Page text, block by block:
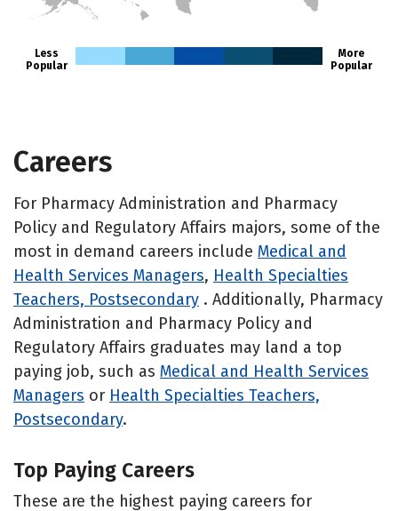
Less
Popular
More
Popular
Careers
For Pharmacy Administration and Pharmacy
Policy and Regulatory Affairs majors, some of the
most in demand careers include Medical and
Health Services Managers, Health Specialties
Teachers, Postsecondary . Additionally, Pharmacy
Administration and Pharmacy Policy and
Regulatory Affairs graduates may land a top
paying job, such as Medical and Health Services
Managers or Health Specialties Teachers,
Postsecondary.
Top Paying Careers
These are the highest paying careers for